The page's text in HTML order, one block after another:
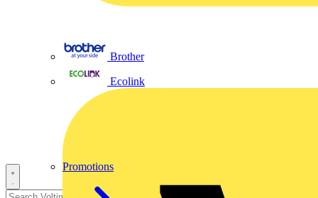
Brother
Ecolink
Promotions